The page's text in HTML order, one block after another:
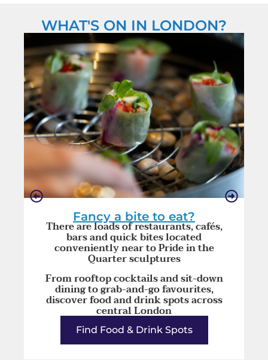
WHAT'S ON IN LONDON?
Fancy a bite to eat?
There are loads of restaurants, cafés,
bars and quick bites located
conveniently near to Pride in the
Quarter sculptures
From rooftop cocktails and sit-down
dining to grab-and-go favourites,
discover food and drink spots across
central London
Find Food & Drink Spots